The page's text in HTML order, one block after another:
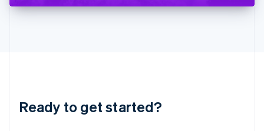
Ready to get started?
DeutschEnglish
English 简体中文